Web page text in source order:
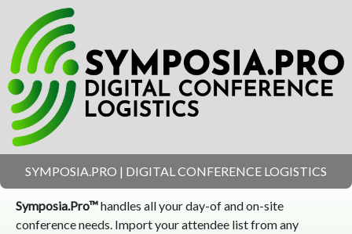
SYMPOSIA.PRO | DIGITAL CONFERENCE LOGISTICS
Symposia.Pro™handles all your day-of and on-site
conference needs. Import your attendee list from any